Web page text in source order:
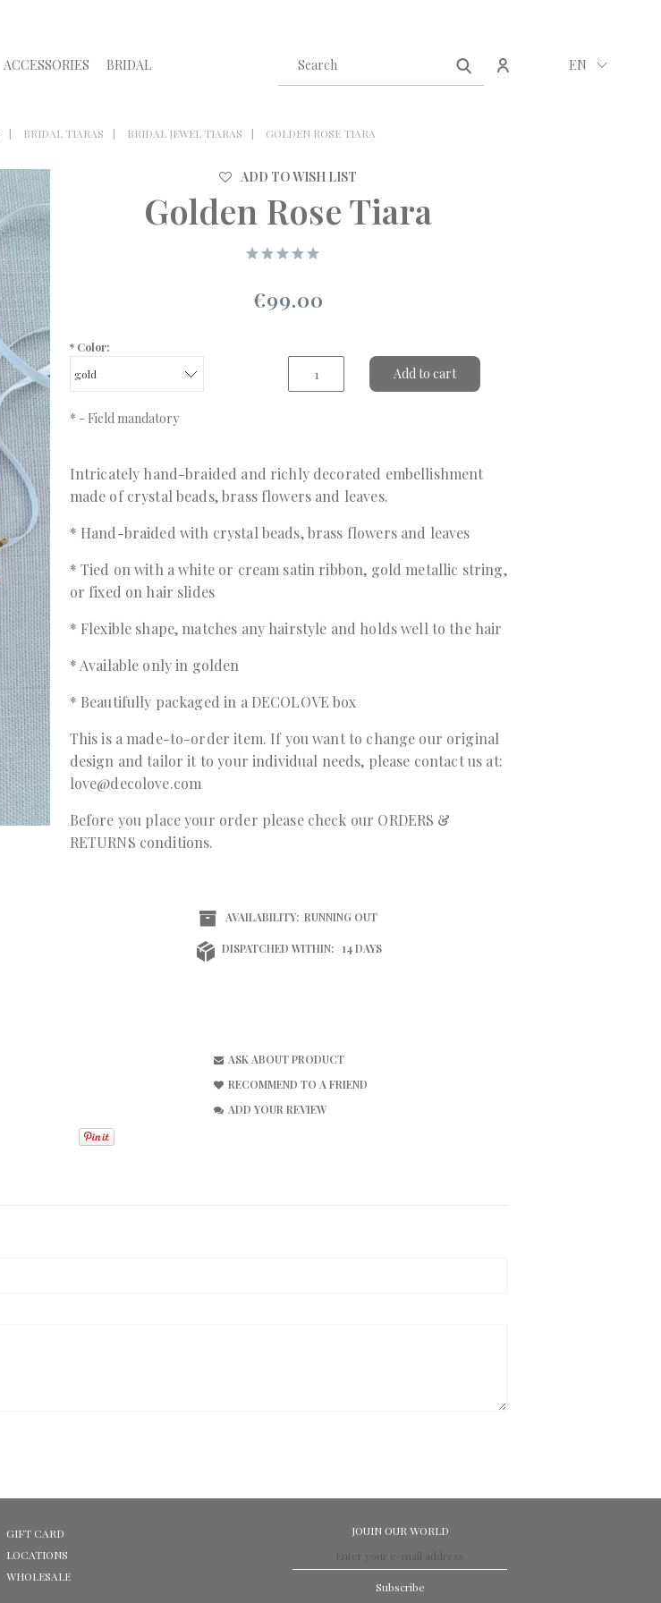
ACCESSORIES BRIDAL EN
BRIDAL TIARAS BRIDAL JEWEL TIARAS GOLDEN ROSE TIARA
ADD TO WISH LIST
Golden Rose Tiara
€99.00
*Color:
Add to cart
* - Field mandatory
Intricately hand-braided and richly decorated embellishment
made of crystal beads, brass flowers and leaves.
* Hand-braided with crystal beads, brass flowers and leaves
* Tied on with a white or cream satin ribbon, gold metallic string,
or fixed on hair slides
* Flexible shape, matches any hairstyle and holds well to the hair
* Available only in golden
* Beautifully packaged in a DECOLOVE box
This is a made-to-order item. If you want to change our original
design and tailor it to your individual needs, please contact us at:
love@decolove.com
Before you place your order please check our ORDERS &
RETURNS conditions.
AVAILABILITY: RUNNING OUT
DISPATCHED WITHIN: 14 DAYS
ASK ABOUT PRODUCT
RECOMMEND TO A FRIEND
ADD YOUR REVIEW
GIFT CARD
LOCATIONS
WHOLESALE
JOUIN OUR WORLD
Subscribe